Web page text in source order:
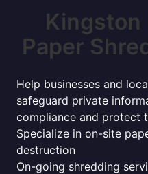
Kingston
Paper
Help businesses and
safeguard private
compliance and protect
Specialize in on-site
destruction
On-going shredding